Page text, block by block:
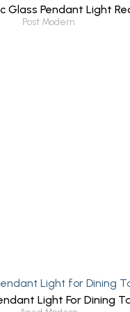
Glass Pendant Light
Post Modern
Light For Dining